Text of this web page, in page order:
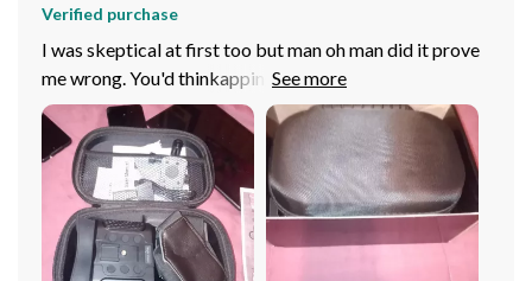
Verified purchase
I was skeptical at first too but man oh man did it prove
me wrong. You'd thinkapping a pair of binos to your
noggin would be a headache waiting to happen but
nope! This thing is surprisingly comfy; like wearing a
cloud on your forehead if you ask me. You barely even
notice them after awhile which makes those long hikes
way less strenuous than before. The design must have
been made by someone who really knows their stuff